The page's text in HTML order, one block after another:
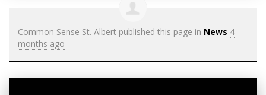
Common Sense St. Albert published this page in News 4
months ago